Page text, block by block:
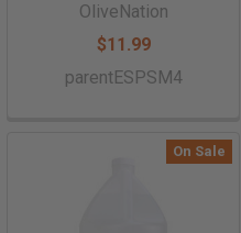
OliveNation
$11.99
parentESPSM4
On Sale